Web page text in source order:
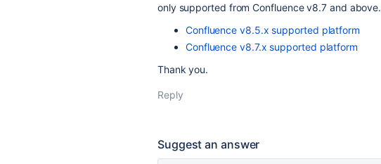
only supported from Confluence v8.7 and above.
Confluence v8.5.x supported platform
Confluence v8.7.x supported platform
Thank you.
Reply
Suggest an answer